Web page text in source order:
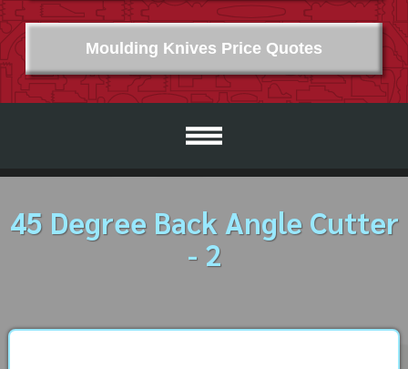
Moulding Knives Price Quotes
45 Degree Back Angle Cutter
- 2